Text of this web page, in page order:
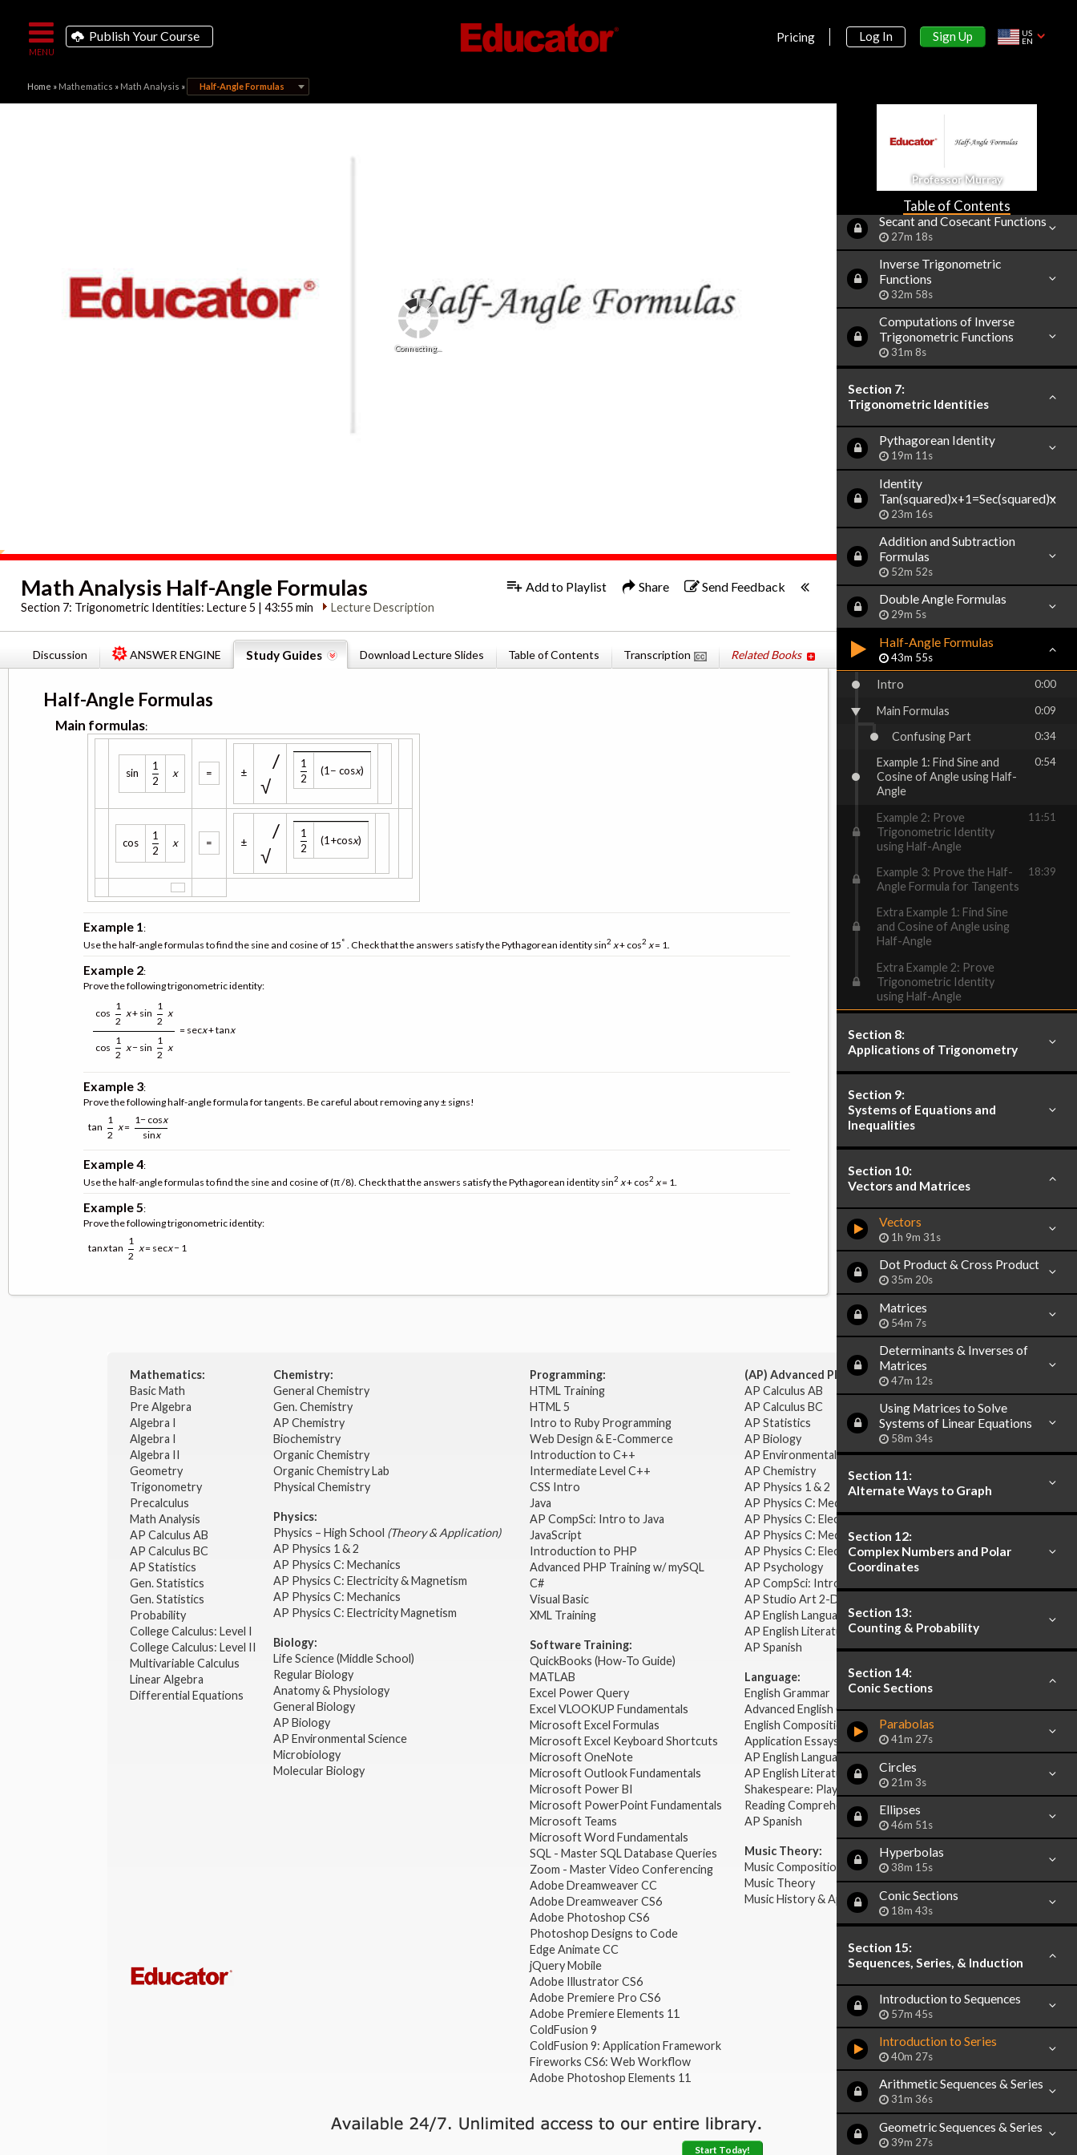
Publish Your Course Pricing Log In Sign Up
US
EN
Home » Mathematics » Math Analysis » Half-Angle Formulas
Connecting...
Math Analysis Half-Angle Formulas
Section 7: Trigonometric Identities: Lecture 5 | 43:55 min Lecture Description
Add to Playlist Share Send Feedback
Discussion ANSWER ENGINE Study Guides Download Lecture Slides Table of Contents Transcription Related Books
Half-Angle Formulas
Main formulas:
sin
1
2
x = ±
/
√
1
2
(1− cosx)
cos
1
2
x = ±
/
√
1
2
(1+cosx)
Example 1:
Use the half-angle formulas to find the sine and cosine of 15° . Check that the answers satisfy the Pythagorean identity sin2 x+ cos2 x= 1.
Example 2:
Prove the following trigonometric identity:
cos
1
2
x+ sin
1
2
x
cos
1
2
x− sin
1
2
x
= secx+ tanx
Example 3:
Prove the following half-angle formula for tangents. Be careful about removing any ± signs!
tan
1
2
x=
1− cosx
sinx
Example 4:
Use the half-angle formulas to find the sine and cosine of (π /8). Check that the answers satisfy the Pythagorean identity sin2 x+ cos2 x= 1.
Example 5:
Prove the following trigonometric identity:
tanxtan
1
2
x= secx− 1
Professor Murray
Table of Contents
Sine and Cosine Values of
Special Angles
Asin(Bx+C)+D and
52m 3s
Functions
36m 4s
Secant and Cosecant Functions
27m 18s
Inverse Trigonometric
Functions
32m 58s
Computations of Inverse
Trigonometric Functions
31m 8s
Section 7:
Trigonometric Identities
Pythagorean Identity
19m 11s
Identity
Tan(squared)x+1=Sec(squared)x
23m 16s
Addition and Subtraction
Formulas
52m 52s
Double Angle Formulas
29m 5s
Half-Angle Formulas
43m 55s
Intro 0:00
Main Formulas 0:09
Confusing Part 0:34
Example 1: Find Sine and
Cosine of Angle using Half-
Angle
0:54
Example 2: Prove
Trigonometric Identity
using Half-Angle
11:51
Example 3: Prove the Half-
Angle Formula for Tangents
18:39
Extra Example 1: Find Sine
and Cosine of Angle using
Half-Angle
Extra Example 2: Prove
Trigonometric Identity
using Half-Angle
Section 8:
Applications of Trigonometry
Section 9:
Systems of Equations and
Inequalities
Section 10:
Vectors and Matrices
Vectors
1h 9m 31s
Dot Product & Cross Product
35m 20s
Matrices
54m 7s
Determinants & Inverses of
Matrices
47m 12s
Using Matrices to Solve
Systems of Linear Equations
58m 34s
Section 11:
Alternate Ways to Graph
Section 12:
Complex Numbers and Polar
Coordinates
Section 13:
Counting & Probability
Section 14:
Conic Sections
Parabolas
41m 27s
Circles
21m 3s
Ellipses
46m 51s
Hyperbolas
38m 15s
Conic Sections
18m 43s
Section 15:
Sequences, Series, & Induction
Introduction to Sequences
57m 45s
Introduction to Series
40m 27s
Arithmetic Sequences & Series
31m 36s
Geometric Sequences & Series
39m 27s
Mathematics:
Basic Math
Pre Algebra
Algebra I
Algebra I
Algebra II
Geometry
Trigonometry
Precalculus
Math Analysis
AP Calculus AB
AP Calculus BC
AP Statistics
Gen. Statistics
Gen. Statistics
Probability
College Calculus: Level I
College Calculus: Level II
Multivariable Calculus
Linear Algebra
Differential Equations
Chemistry:
General Chemistry
Gen. Chemistry
AP Chemistry
Biochemistry
Organic Chemistry
Organic Chemistry Lab
Physical Chemistry
Physics:
Physics – High School (Theory & Application)
AP Physics 1 & 2
AP Physics C: Mechanics
AP Physics C: Electricity & Magnetism
AP Physics C: Mechanics
AP Physics C: Electricity Magnetism
Biology:
Life Science (Middle School)
Regular Biology
Anatomy & Physiology
General Biology
AP Biology
AP Environmental Science
Microbiology
Molecular Biology
Programming:
HTML Training
HTML 5
Intro to Ruby Programming
Web Design & E-Commerce
Introduction to C++
Intermediate Level C++
CSS Intro
Java
AP CompSci: Intro to Java
JavaScript
Introduction to PHP
Advanced PHP Training w/ mySQL
C#
Visual Basic
XML Training
Software Training:
QuickBooks (How-To Guide)
MATLAB
Excel Power Query
Excel VLOOKUP Fundamentals
Microsoft Excel Formulas
Microsoft Excel Keyboard Shortcuts
Microsoft OneNote
Microsoft Outlook Fundamentals
Microsoft Power BI
Microsoft PowerPoint Fundamentals
Microsoft Teams
Microsoft Word Fundamentals
SQL - Master SQL Database Queries
Zoom - Master Video Conferencing
Adobe Dreamweaver CC
Adobe Dreamweaver CS6
Adobe Photoshop CS6
Photoshop Designs to Code
Edge Animate CC
jQuery Mobile
Adobe Illustrator CS6
Adobe Premiere Pro CS6
Adobe Premiere Elements 11
ColdFusion 9
ColdFusion 9: Application Framework
Fireworks CS6: Web Workflow
Adobe Photoshop Elements 11
(AP) Advanced Placement:
AP Calculus AB
AP Calculus BC
AP Statistics
AP Biology
AP Environmental Science
AP Chemistry
AP Physics 1 & 2
AP Physics C: Mechanics
AP Physics C: Electricity & Magnetism
AP Physics C: Mechanics
AP Physics C: Electricity Magnetism
AP Psychology
AP CompSci: Intro to Java
AP Studio Art 2-D
AP English Language & Composition
AP English Literature & Composition
AP Spanish
Language:
English Grammar
Advanced English Grammar
English Composition
Application Essays
AP English Language & Composition
AP English Literature & Composition
Shakespeare: Plays & Sonnets
Reading Comprehension
AP Spanish
Music Theory:
Music Composition
Music Theory
Music History & Appreciation
Start Today!